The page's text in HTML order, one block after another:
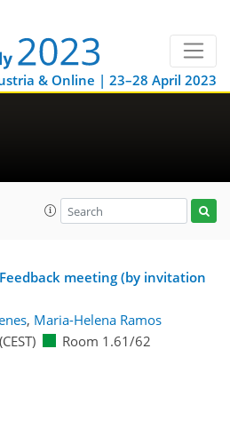
& Online | 23–28 April 2023
meeting (by invitation
, Maria-Helena Ramos
(CEST) Room 1.61/62